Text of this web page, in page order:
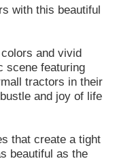
with this beautiful
and vivid
scene featuring
tractors in their
and joy of life
that create a tight
beautiful as the